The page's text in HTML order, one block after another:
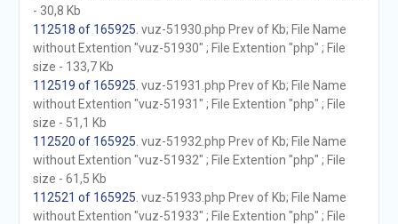
- 30,8 Kb
112518 of 165925 . vuz-51930.php Prev of Kb; File Name
without Extention "vuz-51930" ; File Extention "php" ; File
size - 133,7 Kb
112519 of 165925 . vuz-51931.php Prev of Kb; File Name
without Extention "vuz-51931" ; File Extention "php" ; File
size - 51,1 Kb
112520 of 165925 . vuz-51932.php Prev of Kb; File Name
without Extention "vuz-51932" ; File Extention "php" ; File
size - 61,5 Kb
112521 of 165925 . vuz-51933.php Prev of Kb; File Name
without Extention "vuz-51933" ; File Extention "php" ; File